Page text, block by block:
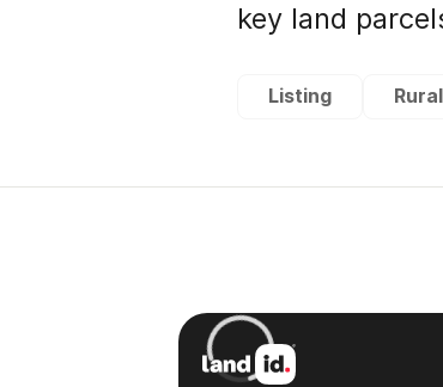
key land
Listing Rural